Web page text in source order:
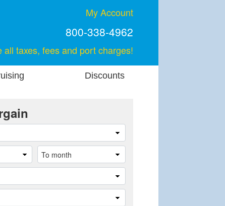
My Account
800-338-4962
all taxes, fees and port charges!
Discounts